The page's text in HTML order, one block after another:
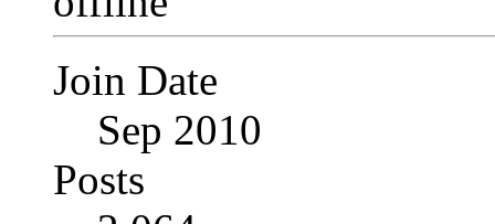
Join Date
Sep 2010
Posts